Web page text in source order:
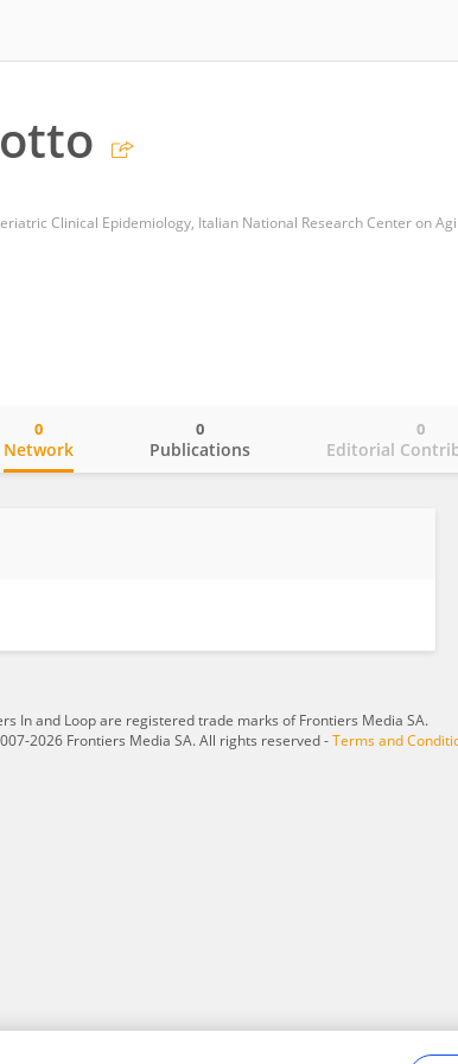
Network
0
Publications
0
Editorial
0
In and Loop are registered trade marks of Frontiers Media SA.
2026 Frontiers Media SA. All rights reserved -Terms and